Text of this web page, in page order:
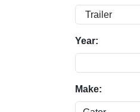
Year:
Make: